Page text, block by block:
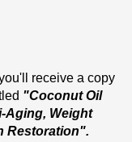
receive a copy
"Coconut Oil
Aging, Weight
Restoration".